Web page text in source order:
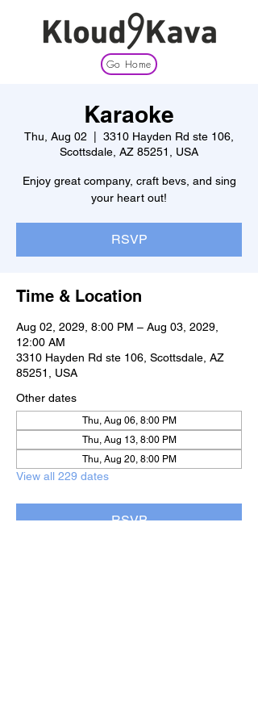
Go Home
Karaoke
Thu, Aug 02
3310 Hayden Rd ste 106,
Scottsdale, AZ 85251, USA
Enjoy great company, craft bevs, and sing
your heart out!
RSVP
Time & Location
Aug 02, 2029, 8:00 PM – Aug 03, 2029,
12:00 AM
3310 Hayden Rd ste 106, Scottsdale, AZ
85251, USA
Other dates
Thu, Aug 06, 8:00 PM
Thu, Aug 13, 8:00 PM
Thu, Aug 20, 8:00 PM
View all 229 dates
RSVP